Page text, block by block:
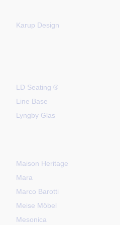
Karup Design
LD Seating ®
Line Base
Lyngby Glas
Maison Heritage
Mara
Marco Barotti
Meise Möbel
Mesonica